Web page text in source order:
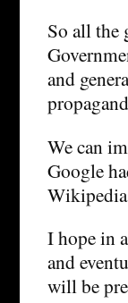
So all the
and
We can
Google
I hope in
and
will be